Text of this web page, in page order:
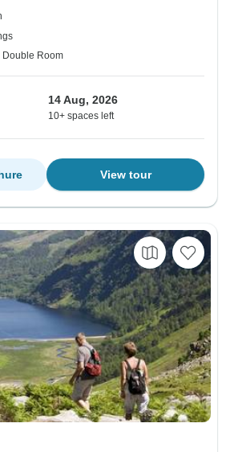
Double Room
14 Aug, 2026
10+ spaces left
View tour